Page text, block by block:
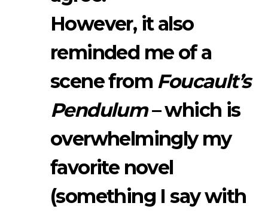
However, it also
reminded me of a
scene from Foucault’s
Pendulum– which is
overwhelmingly my
favorite novel
(something I say with